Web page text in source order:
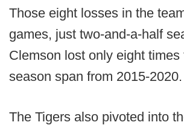
Those eight losses in the
games, just two-and-a-half
Clemson lost only eight
season span from 2015-2020.
The Tigers also pivoted into